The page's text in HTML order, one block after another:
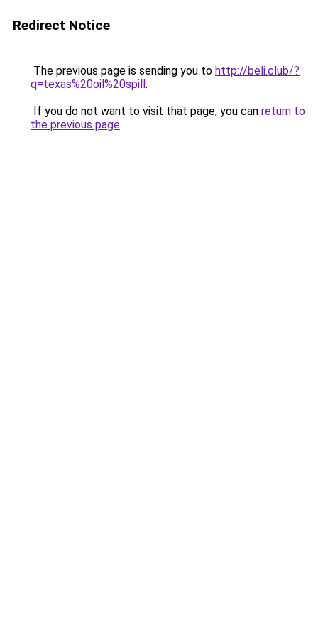
Redirect Notice
The previous page is sending you to http://beli.club/?
q=texas%20oil%20spill.
If you do not want to visit that page, you can return to
the previous page.